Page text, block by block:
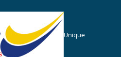
Unique